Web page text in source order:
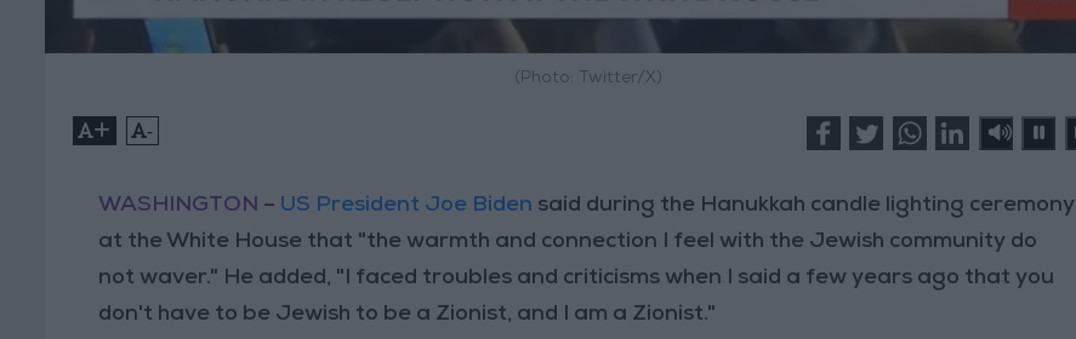
(Photo: Twitter/X)
+ -
WASHINGTON – US President Joe Biden said during the Hanukkah candle lighting ceremony
at the White House that "the warmth and connection I feel with the Jewish community do
not waver." He added, "I faced troubles and criticisms when I said a few years ago that you
don't have to be Jewish to be a Zionist, and I am a Zionist."